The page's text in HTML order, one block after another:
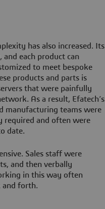
has also increased. Its
each product can
to meet bespoke
products and parts is
that were painfully
As a result, Efatech’s
manufacturing teams were
required and often were
date.
Sales staff were
and then verbally
in this way often
and forth.